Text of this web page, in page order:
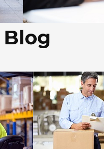
Blog